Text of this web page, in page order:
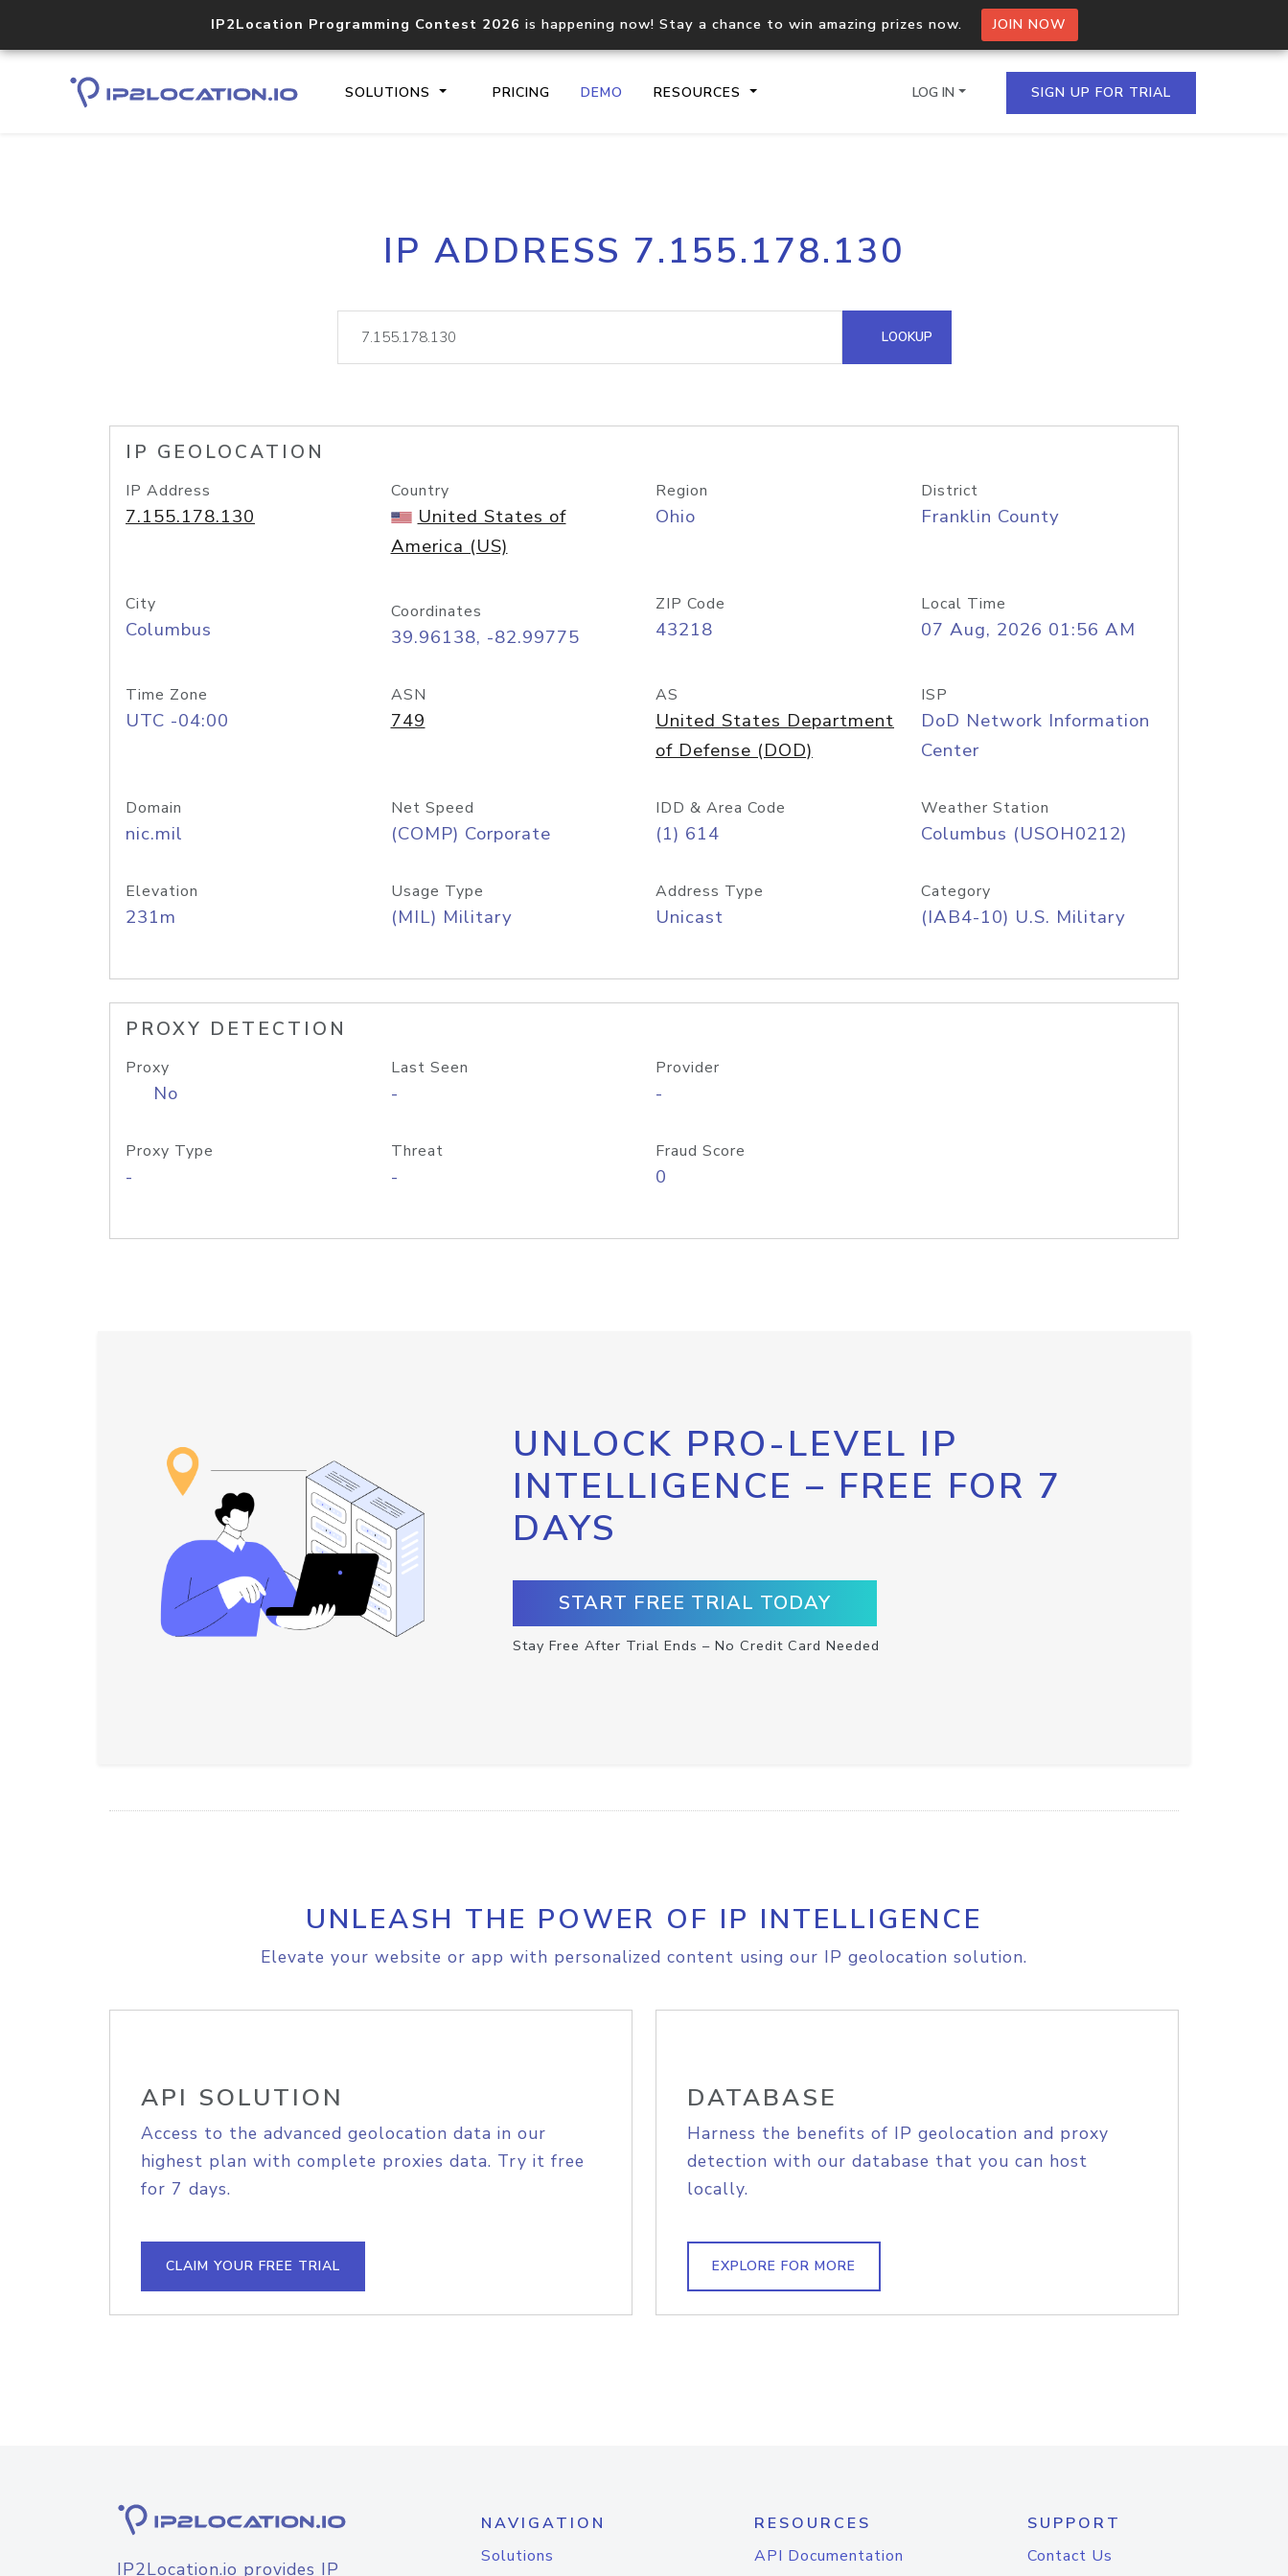
IP2Location Programming Contest 2026 is happening now! Stay a chance to win amazing prizes now. JOIN NOW
SOLUTIONS PRICING DEMO RESOURCES
Core IP geolocation API
documentation
Process multiple IPs in a single
request
lookup
Hosted Domain API
LOG IN SIGN UP FOR TRIAL
IP ADDRESS 7.155.178.130
LOOKUP
IP GEOLOCATION
IP Address
7.155.178.130
Country
United States of
America (US)
Region
Ohio
District
Franklin County
City
Columbus
Coordinates
39.96138, -82.99775
ZIP Code
43218
Local Time
07 Aug, 2026 01:56 AM
Time Zone
UTC -04:00
ASN
749
AS
United States Department
of Defense (DOD)
ISP
DoD Network Information
Center
Domain
nic.mil
Net Speed
(COMP) Corporate
IDD & Area Code
(1) 614
Weather Station
Columbus (USOH0212)
Elevation
231m
Usage Type
(MIL) Military
Address Type
Unicast
Category
(IAB4-10) U.S. Military
PROXY DETECTION
Proxy
No
Last Seen
-
Provider
-
Proxy Type
-
Threat
-
Fraud Score
0
UNLOCK PRO-LEVEL IP
INTELLIGENCE – FREE FOR 7
DAYS
START FREE TRIAL TODAY
Stay Free After Trial Ends – No Credit Card Needed
UNLEASH THE POWER OF IP INTELLIGENCE
Elevate your website or app with personalized content using our IP geolocation solution.
API SOLUTION
Access to the advanced geolocation data in our
highest plan with complete proxies data. Try it free
for 7 days.
CLAIM YOUR FREE TRIAL
DATABASE
Harness the benefits of IP geolocation and proxy
detection with our database that you can host
locally.
EXPLORE FOR MORE
IP2Location.io provides IP
NAVIGATION
Solutions
RESOURCES
API Documentation
SUPPORT
Contact Us